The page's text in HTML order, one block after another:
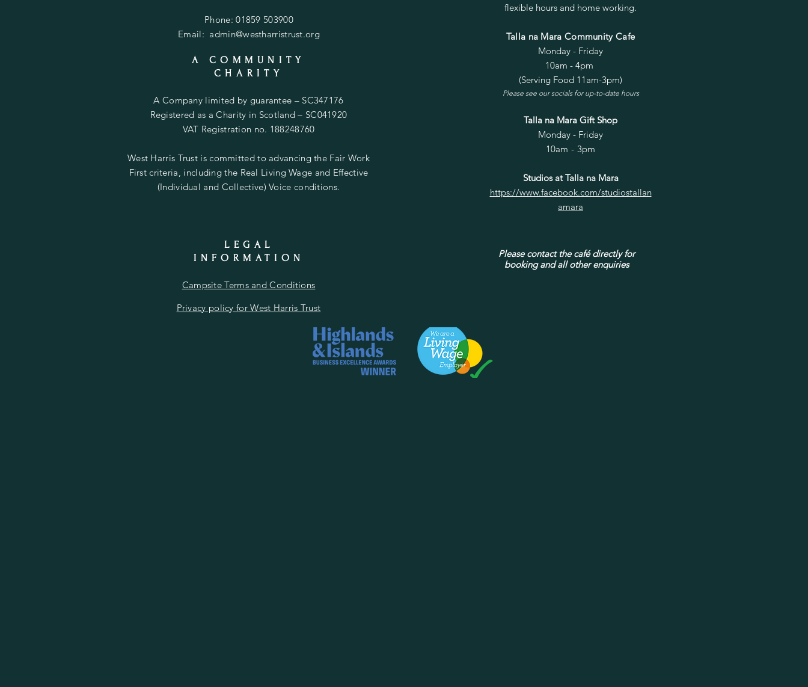
Phone: 01859 503900
Email: admin@westharristrust.org
A COMMUNITY
CHARITY
A Company limited by guarantee – SC347176
Registered as a Charity in Scotland – SC041920
VAT Registration no. 188248760
West Harris Trust is committed to advancing the Fair Work
First criteria, including the Real Living Wage and Effective
(Individual and Collective) Voice conditions.
flexible hours and home working.
Talla na Mara Community Cafe
Monday - Friday
10am - 4pm
(Serving Food 11am-3pm)
Please see our socials for up-to-date hours
Talla na Mara Gift Shop
Monday - Friday
10am - 3pm
Studios at Talla na Mara
https://www.facebook.com/studiostallan
amara
LEGAL
INFORMATION
Campsite Terms and Conditions
Privacy policy for West Harris Trust
Please contact the café directly for
booking and all other enquiries